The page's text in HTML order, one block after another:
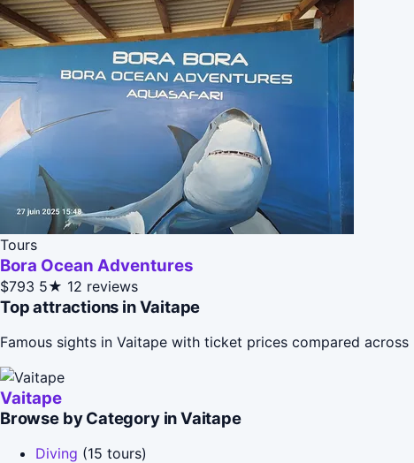
Tours
Bora Ocean Adventures
$793 5★ 12 reviews
Top attractions in Vaitape
Famous sights in Vaitape with ticket prices compared
Vaitape
Browse by Category in Vaitape
Diving (15 tours)